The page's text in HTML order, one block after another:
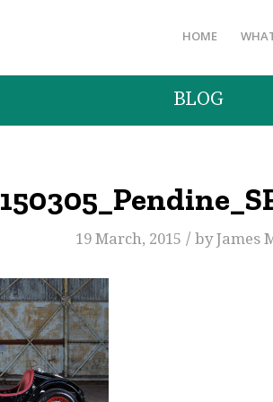
HOME
BLOG
19 March, 2015 / byJames